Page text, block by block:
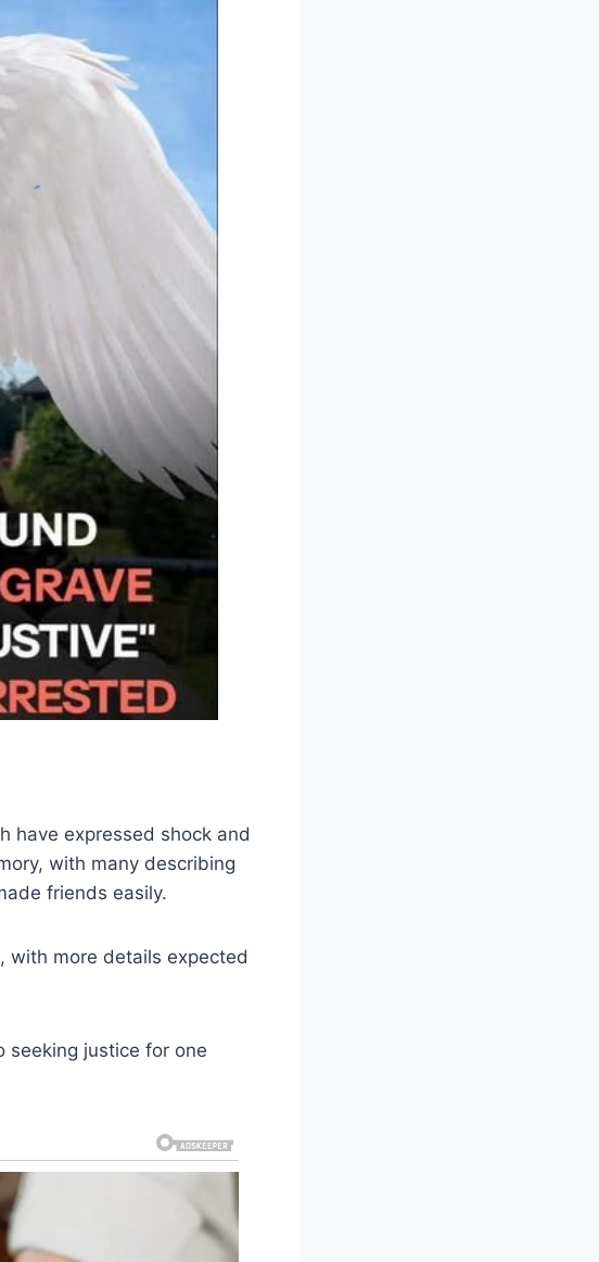
have expressed shock and
with many describing
friends easily.
with more details expected
seeking justice for one